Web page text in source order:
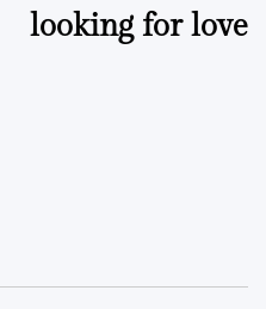
looking for love